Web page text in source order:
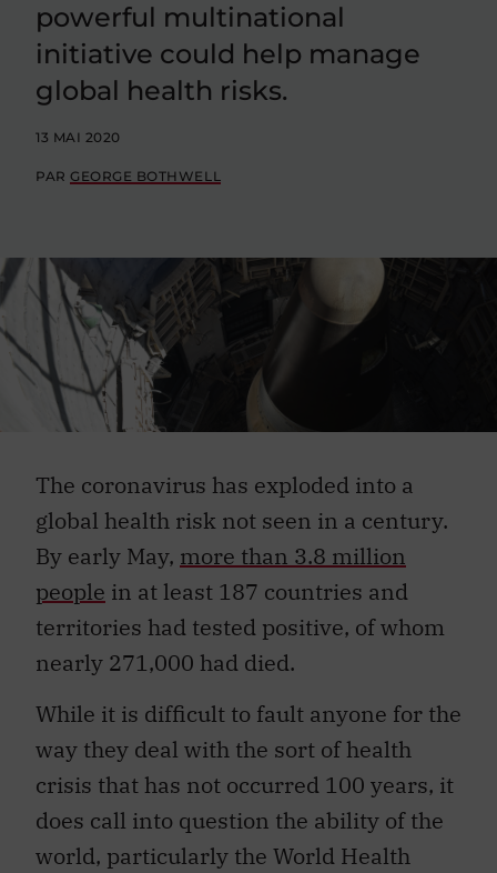
powerful multinational
initiative could help manage
global health risks.
13 MAI 2020
PARGEORGE BOTHWELL
The coronavirus has exploded into a
global health risk not seen in a century.
By early May, more than 3.8 million
people in at least 187 countries and
territories had tested positive, of whom
nearly 271,000 had died.
While it is difficult to fault anyone for the
way they deal with the sort of health
crisis that has not occurred 100 years, it
does call into question the ability of the
world, particularly the World Health